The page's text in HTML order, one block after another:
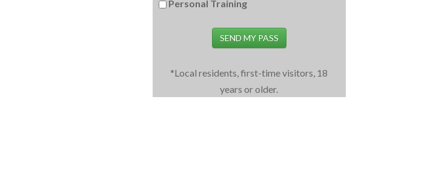
Personal Training
SEND MY PASS
*Local residents, first-time visitors, 18
years or older.